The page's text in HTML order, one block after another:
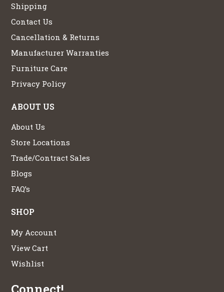
Shipping
Contact Us
Cancellation & Returns
Manufacturer Warranties
Furniture Care
Privacy Policy
ABOUT US
About Us
Store Locations
Trade/Contract Sales
Blogs
FAQ’s
SHOP
My Account
View Cart
Wishlist